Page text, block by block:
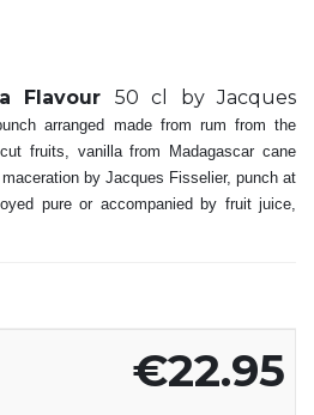
Flavour 50 cl by Jacques
arranged made from rum from the
fruits, vanilla from Madagascar cane
by Jacques Fisselier, punch at
pure or accompanied by fruit juice,
€22.95